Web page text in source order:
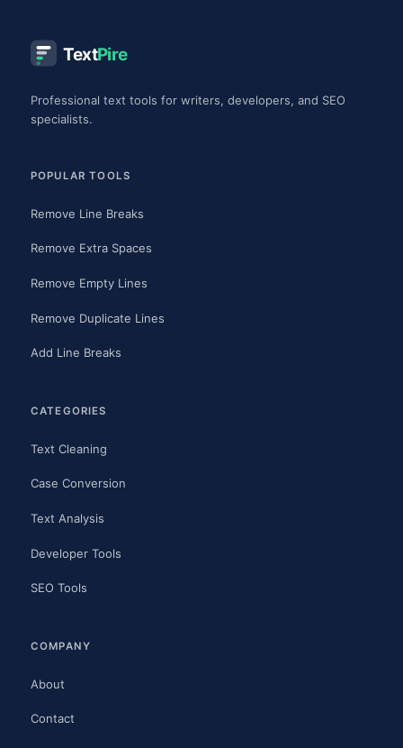
TextPire
Professional text tools for writers, developers, and SEO
specialists.
POPULAR TOOLS
Remove Line Breaks
Remove Extra Spaces
Remove Empty Lines
Remove Duplicate Lines
Add Line Breaks
CATEGORIES
Text Cleaning
Case Conversion
Text Analysis
Developer Tools
SEO Tools
COMPANY
About
Contact